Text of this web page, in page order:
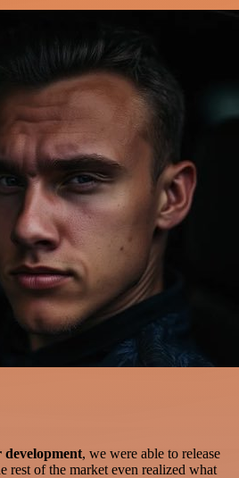
development, we were able to release
rest of the market even realized what